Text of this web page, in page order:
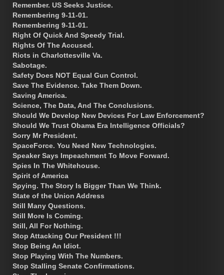
Remember. US Seeks Justice.
Remembering 9-11-01.
Remembering 9-11-01.
Right Of Quick And Speedy Trial.
Rights Of The Accused.
Riots in Charlottesville Va.
Sabotage.
Safety Does NOT Equal Gun Control.
Save The Evidence. Take Them Down.
Saving America.
Science, The Data, And The Conclusions.
Should We Develop New Devices For Law Enforcement?
Should We Trust Obama Era Intelligence Officials?
Sorry Mr President.
SpaceForce. You Need New Technologies.
Speaker Says Impeachment To Move Forward.
Spies In The Whitehouse.
Spirit of America
Spying. The Story Is Bigger Than We Think.
State of the Union Address
Still Many Questions.
Still More Is Coming.
Still, All For Nothing.
Stop Attacking Our President !!!
Stop Being An Idiot.
Stop Playing With The Numbers.
Stop Stalling Senate Confirmations.